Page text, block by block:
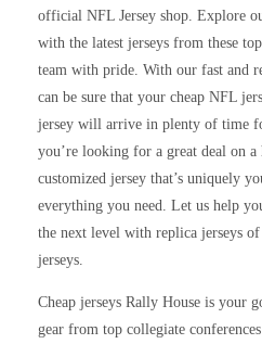
official NFL Jersey shop. Explore
with the latest jerseys from these
team with pride. With our fast and
can be sure that your cheap NFL
jersey will arrive in plenty of time
you’re looking for a great deal on
customized jersey that’s uniquely
everything you need. Let us help
the next level with replica jerseys
jerseys.
Cheap jerseys Rally House is your
gear from top collegiate